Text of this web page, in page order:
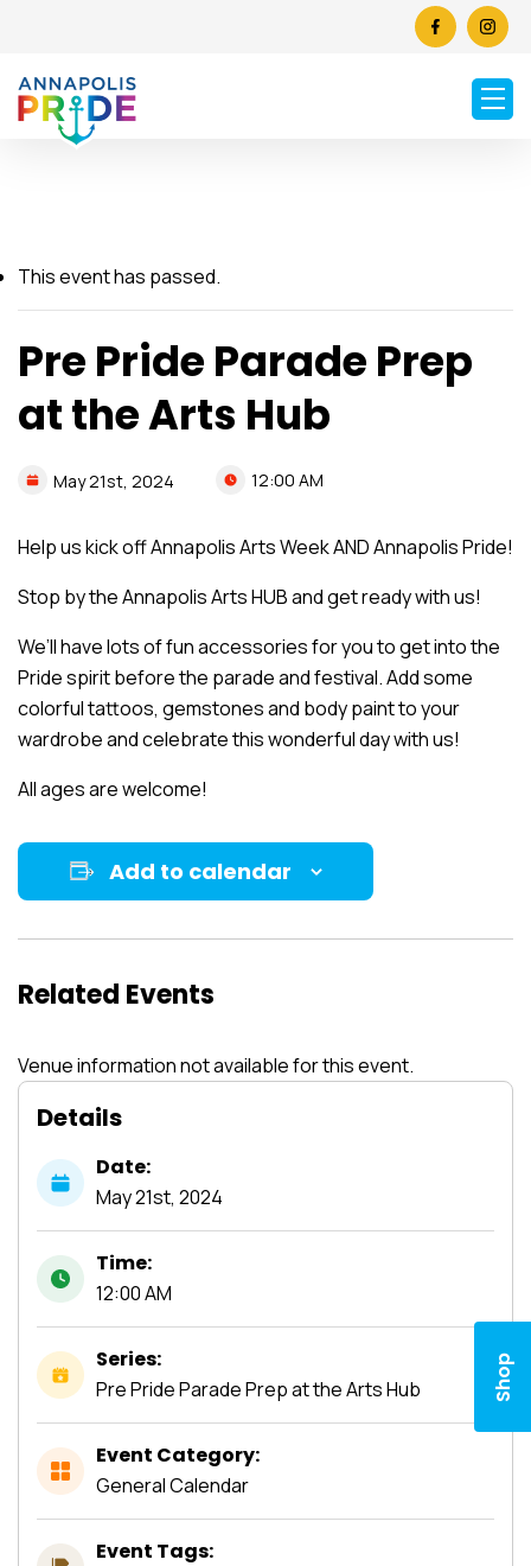
Shop
This event has passed.
Pre Pride Parade Prep
at the Arts Hub
May21st, 2024 12:00 AM
Help us kick off Annapolis Arts Week AND Annapolis Pride!
Stop by the Annapolis Arts HUB and get ready with us!
We’ll have lots of fun accessories for you to get into the
Pride spirit before the parade and festival. Add some
colorful tattoos, gemstones and body paint to your
wardrobe and celebrate this wonderful day with us!
All ages are welcome!
Add to calendar
Related Events
Venue information not available for this event.
Details
Date:
May21st, 2024
Time:
12:00 AM
Series:
Pre Pride Parade Prep at the Arts Hub
Event Category:
General Calendar
Event Tags: